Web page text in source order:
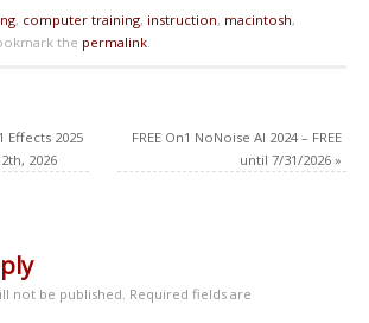
, computer training, instruction, macintosh,
the permalink.
Effects 2025
2026
FREE On1 NoNoise AI 2024 – FREE
until 7/31/2026»
not be published. Required fields are